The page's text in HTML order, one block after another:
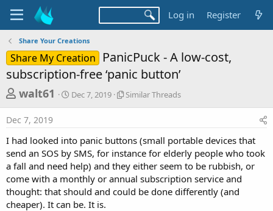
Log in Register
Share Your Creations
Share My Creation
PanicPuck - A low-cost,
subscription-free ‘panic button’
T
h
r
e
a
d
s
t
walt61
S
d
a
t
e
Dec 7, 2019
S
a
r
T
h
r
Similar Threads
Dec 7, 2019
I had looked into panic buttons (small portable devices that
send an SOS by SMS, for instance for elderly people who took
a fall and need help) and they either seem to be rubbish, or
come with a monthly or annual subscription service and
thought: that should and could be done differently (and
cheaper). It can be. It is.